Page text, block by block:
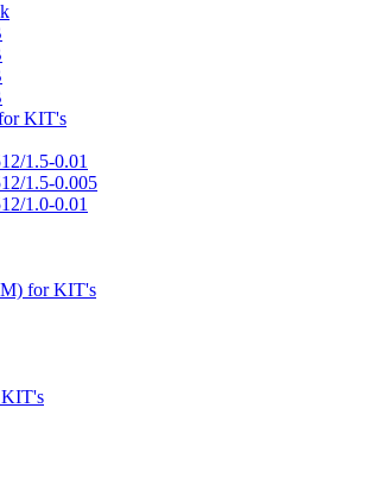
KIT's
1.5-0.01
1.5-0.005
1.0-0.01
for KIT's
KIT's